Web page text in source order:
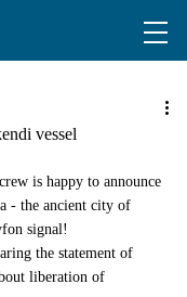
vessel
is happy to announce
- the ancient city of
signal!
the statement of
liberation of